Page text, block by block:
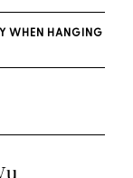
WHEN HANGING